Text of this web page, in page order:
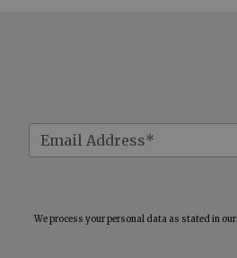
We process your personal data as stated in our